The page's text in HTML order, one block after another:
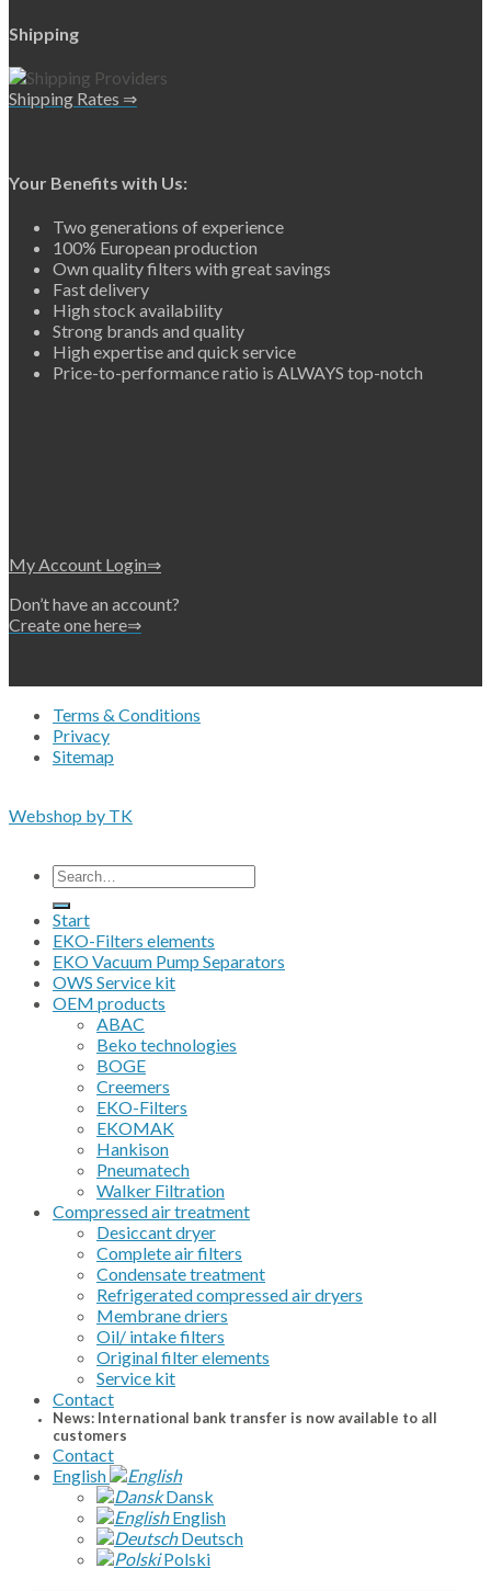
Shipping
Shipping Rates ⇒
Your Benefits with Us:
Two generations of experience
100% European production
Own quality filters with great savings
Fast delivery
High stock availability
Strong brands and quality
High expertise and quick service
Price-to-performance ratio is ALWAYS top-notch
My Account Login⇒
Don’t have an account?
Create one here⇒
Terms & Conditions
Privacy
Sitemap
Webshop by TK
Search
for:
Start
EKO-Filters elements
EKO Vacuum Pump Separators
OWS Service kit
OEM products
ABAC
Beko technologies
BOGE
Creemers
EKO-Filters
EKOMAK
Hankison
Pneumatech
Walker Filtration
Compressed air treatment
Desiccant dryer
Complete air filters
Condensate treatment
Refrigerated compressed air dryers
Membrane driers
Oil/ intake filters
Original filter elements
Service kit
Contact
News: International bank transfer is now available to all
customers
Contact
English
Dansk
English
Deutsch
Polski